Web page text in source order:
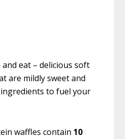
eat – delicious soft
are mildly sweet and
to fuel your
waffles contain 10